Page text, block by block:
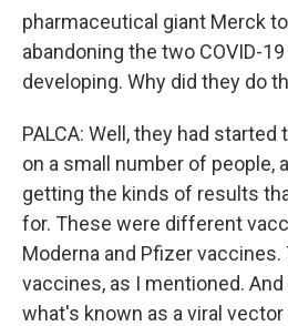
pharmaceutical giant Merck
abandoning the two COVID-
developing. Why did they do
PALCA: Well, they had
on a small number of people,
getting the kinds of results
for. These were different
Moderna and Pfizer vaccines.
vaccines, as I mentioned.
what's known as a viral